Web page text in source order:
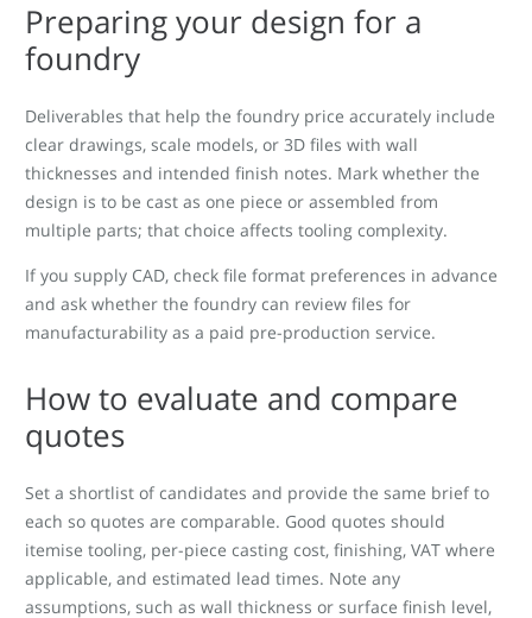
Preparing your design for a
foundry
Deliverables that help the foundry price accurately include
clear drawings, scale models, or 3D files with wall
thicknesses and intended finish notes. Mark whether the
design is to be cast as one piece or assembled from
multiple parts; that choice affects tooling complexity.
If you supply CAD, check file format preferences in advance
and ask whether the foundry can review files for
manufacturability as a paid pre-production service.
How to evaluate and compare
quotes
Set a shortlist of candidates and provide the same brief to
each so quotes are comparable. Good quotes should
itemise tooling, per-piece casting cost, finishing, VAT where
applicable, and estimated lead times. Note any
assumptions, such as wall thickness or surface finish level,